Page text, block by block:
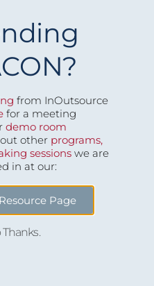
Insight)
from InOutsource
for a meeting
demo room
other programs,
sessionswe are
in at our:
Page
Thanks.